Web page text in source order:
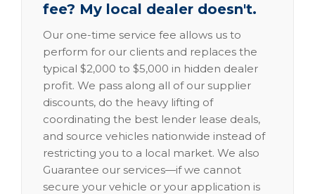
fee? My local dealer doesn't.
Our one-time service fee allows us to
perform for our clients and replaces the
typical $2,000 to $5,000 in hidden dealer
profit. We pass along all of our supplier
discounts, do the heavy lifting of
coordinating the best lender lease deals,
and source vehicles nationwide instead of
restricting you to a local market. We also
Guarantee our services—if we cannot
secure your vehicle or your application is